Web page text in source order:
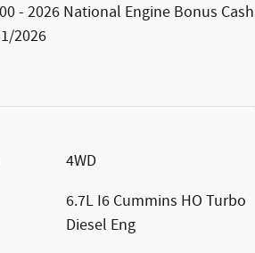
- 2026 National Engine Bonus Cash
2026
4WD
6.7L I6 Cummins HO Turbo
Diesel Eng